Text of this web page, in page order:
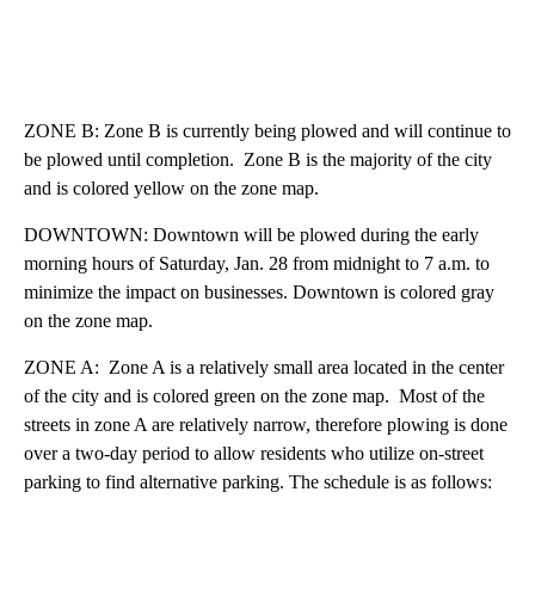
ZONE B: Zone B is currently being plowed and will continue to
be plowed until completion. Zone B is the majority of the city
and is colored yellow on the zone map.
DOWNTOWN: Downtown will be plowed during the early
morning hours of Saturday, Jan. 28 from midnight to 7 a.m. to
minimize the impact on businesses. Downtown is colored gray
on the zone map.
ZONE A: Zone A is a relatively small area located in the center
of the city and is colored green on the zone map. Most of the
streets in zone A are relatively narrow, therefore plowing is done
over a two-day period to allow residents who utilize on-street
parking to find alternative parking. The schedule is as follows: